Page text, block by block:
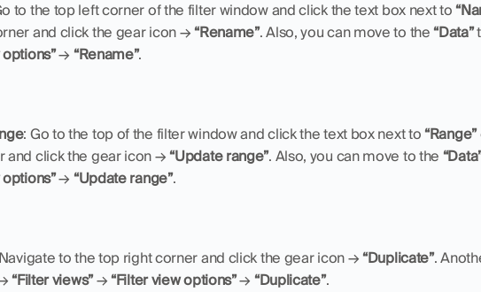
to the top left corner of the filter window and click the text box next to
and click the gear icon → “Rename”. Also, you can move to the “Data”
→ “Rename”.
: Go to the top of the filter window and click the text box next to “Range”
and click the gear icon → “Update range”. Also, you can move to the
→ “Update range”.
Navigate to the top right corner and click the gear icon → “Duplicate”
“Filter views” → “Filter view options” → “Duplicate”.